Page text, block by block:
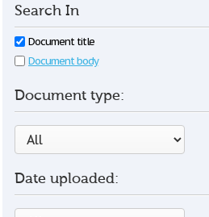
Search In
Document title
Document body
Document type:
Date uploaded: